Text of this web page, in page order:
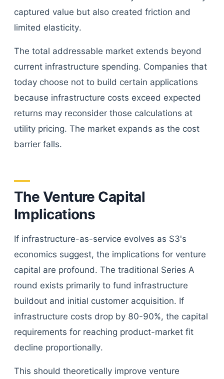
captured value but also created friction and
limited elasticity.
The total addressable market extends beyond
current infrastructure spending. Companies that
today choose not to build certain applications
because infrastructure costs exceed expected
returns may reconsider those calculations at
utility pricing. The market expands as the cost
barrier falls.
The Venture Capital
Implications
If infrastructure-as-service evolves as S3's
economics suggest, the implications for venture
capital are profound. The traditional Series A
round exists primarily to fund infrastructure
buildout and initial customer acquisition. If
infrastructure costs drop by 80-90%, the capital
requirements for reaching product-market fit
decline proportionally.
This should theoretically improve venture